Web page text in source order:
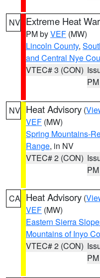
NV Extreme Heat
PM byVEF (MW)
Lincoln County,
and Central Nye
VTEC# 3 (CON)
PM
NV Heat Advisory (
VEF (MW)
Spring Mountains-
Range, in NV
VTEC# 2 (CON)
PM
CA Heat Advisory (
VEF (MW)
Eastern Sierra
Mountains of Inyo
VTEC# 2 (CON)
PM